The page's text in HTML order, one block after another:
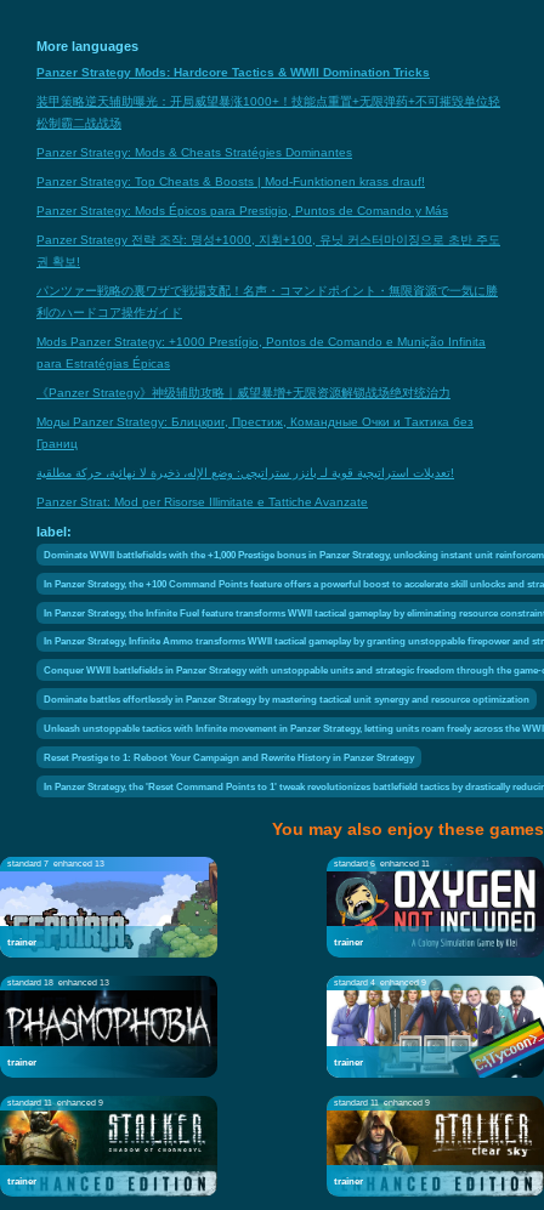
More languages
Panzer Strategy Mods: Hardcore Tactics & WWII Domination Tricks
装甲策略逆天辅助曝光：开局威望暴涨1000+！技能点重置+无限弹药+不可摧毁单位轻
松制霸二战战场
Panzer Strategy: Mods & Cheats Stratégies Dominantes
Panzer Strategy: Top Cheats & Boosts | Mod-Funktionen krass drauf!
Panzer Strategy: Mods Épicos para Prestigio, Puntos de Comando y Más
Panzer Strategy 전략 조작: 명성+1000, 지휘+100, 유닛 커스터마이징으로 초반 주도
권 확보!
パンツァー戦略の裏ワザで戦場支配！名声・コマンドポイント・無限資源で一気に勝
利のハードコア操作ガイド
Mods Panzer Strategy: +1000 Prestígio, Pontos de Comando e Munição Infinita
para Estratégias Épicas
《Panzer Strategy》神级辅助攻略｜威望暴增+无限资源解锁战场绝对统治力
Моды Panzer Strategy: Блицкриг, Престиж, Командные Очки и Тактика без
Границ
تعديلات استراتيجية قوية لـ بانزر ستراتيجي: وضع الإله، ذخيرة لا نهائية، حركة مطلقية!
Panzer Strat: Mod per Risorse Illimitate e Tattiche Avanzate
label:
Dominate WWII battlefields with the +1,000 Prestige bonus in Panzer Strategy, unlocking instant unit
In Panzer Strategy, the +100 Command Points feature offers a powerful boost to accelerate skill unlocks and
In Panzer Strategy, the Infinite Fuel feature transforms WWII tactical gameplay by eliminating resource
In Panzer Strategy, Infinite Ammo transforms WWII tactical gameplay by granting unstoppable firepower and
Conquer WWII battlefields in Panzer Strategy with unstoppable units and strategic freedom through the
Dominate battles effortlessly in Panzer Strategy by mastering tactical unit synergy and resource optimization
Unleash unstoppable tactics with Infinite movement in Panzer Strategy, letting units roam freely across the
Reset Prestige to 1: Reboot Your Campaign and Rewrite History in Panzer Strategy
In Panzer Strategy, the 'Reset Command Points to 1' tweak revolutionizes battlefield tactics by drastically
You may also enjoy these games
standard 7 enhanced 13
trainer
standard 6 enhanced 11
trainer
standard 18 enhanced 13
trainer
standard 4 enhanced 9
trainer
standard 11 enhanced 9
trainer
standard 11 enhanced 9
trainer